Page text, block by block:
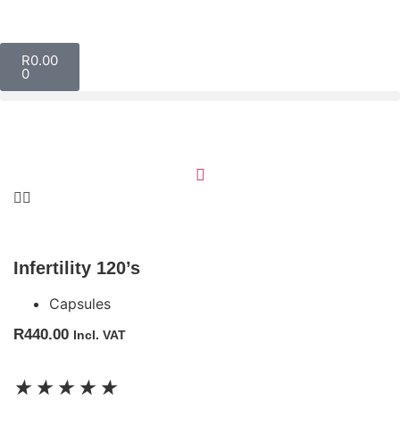
R0.00
0
Infertility 120’s
Capsules
R440.00 Incl. VAT
★ ★ ★ ★ ★